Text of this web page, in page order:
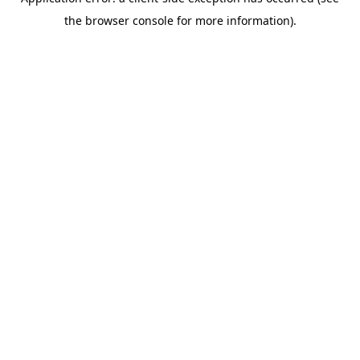
the browser console for more information).